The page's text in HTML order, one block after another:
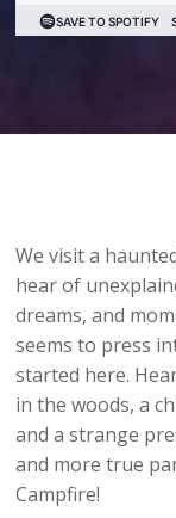
We visit a
hear of
dreams, and
seems to press
started here.
in the woods, a
and a strange
and more true
Campfire!